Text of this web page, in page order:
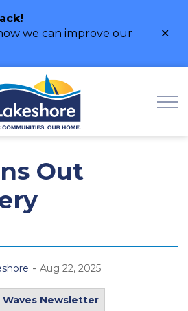
we can improve our
Out
- Aug 22, 2025
Waves Newsletter